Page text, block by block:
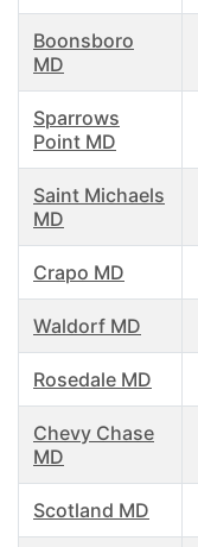
Boonsboro
MD
Sparrows
Point MD
Saint Michaels
MD
Crapo MD
Waldorf MD
Rosedale MD
Chevy Chase
MD
Scotland MD